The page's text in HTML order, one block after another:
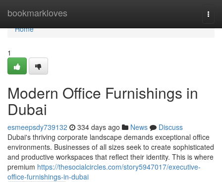
bookmarkloves
Home
Home
1
Modern Office Furnishings in
Dubai
esmeepsdy739132 334 days ago News
Discuss
Dubai's thriving corporate landscape demands exceptional office
environments. Businesses of all sizes seek to create sophisticated
and productive workspaces that reflect their identity. This is where
premium https://thesocialcircles.com/story5947017/executive-
office-furnishings-in-dubai